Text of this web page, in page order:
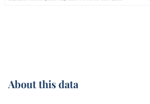
About this data